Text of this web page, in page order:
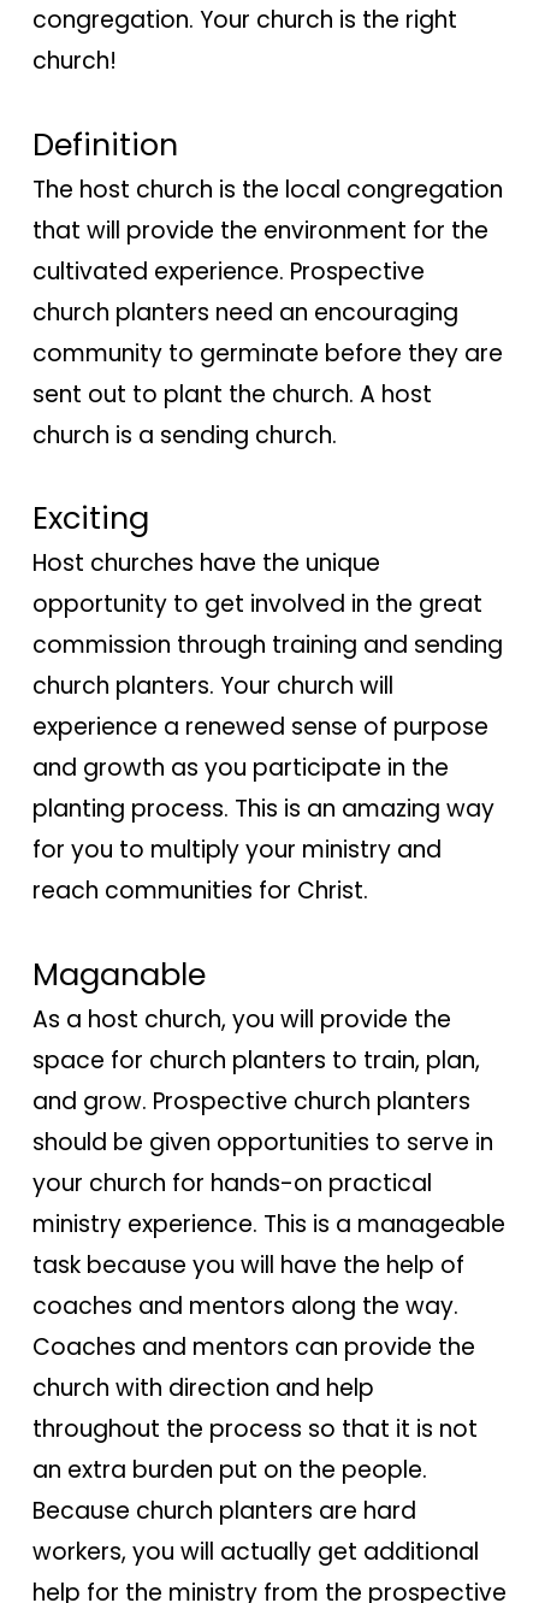
congregation. Your church is the right
church!
Definition
The host church is the local congregation
that will provide the environment for the
cultivated experience. Prospective
church planters need an encouraging
community to germinate before they are
sent out to plant the church. A host
church is a sending church.
Exciting
Host churches have the unique
opportunity to get involved in the great
commission through training and sending
church planters. Your church will
experience a renewed sense of purpose
and growth as you participate in the
planting process. This is an amazing way
for you to multiply your ministry and
reach communities for Christ.
Maganable
As a host church, you will provide the
space for church planters to train, plan,
and grow. Prospective church planters
should be given opportunities to serve in
your church for hands-on practical
ministry experience. This is a manageable
task because you will have the help of
coaches and mentors along the way.
Coaches and mentors can provide the
church with direction and help
throughout the process so that it is not
an extra burden put on the people.
Because church planters are hard
workers, you will actually get additional
help for the ministry from the prospective